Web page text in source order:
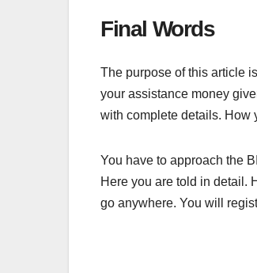
Final Words
The purpose of this article
your assistance money
with complete details. How
You have to approach the
Here you are told in detail.
go anywhere. You will